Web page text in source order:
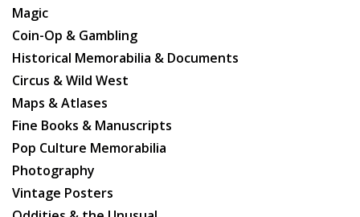
Magic
Coin-Op & Gambling
Historical Memorabilia & Documents
Circus & Wild West
Maps & Atlases
Fine Books & Manuscripts
Pop Culture Memorabilia
Photography
Vintage Posters